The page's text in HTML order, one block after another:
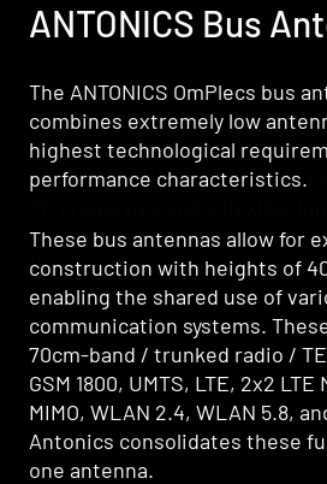
ANTONICS Bus
The ANTONICS OmPlecs bus
combines extremely low
highest technological
performance characteristics.
These bus antennas allow for
construction with heights of
enabling the shared use of
communication systems.
70cm-band / trunked radio /
GSM 1800, UMTS, LTE, 2x2 LTE
MIMO, WLAN 2.4, WLAN 5.8,
Antonics consolidates these
one antenna.
ANTONICS Bus
OmProCab-55 is a double-
coaxial cable with a flexible
certification according to ECE
in motor vehicles. This cable
product is configurable and
flexibly to customer